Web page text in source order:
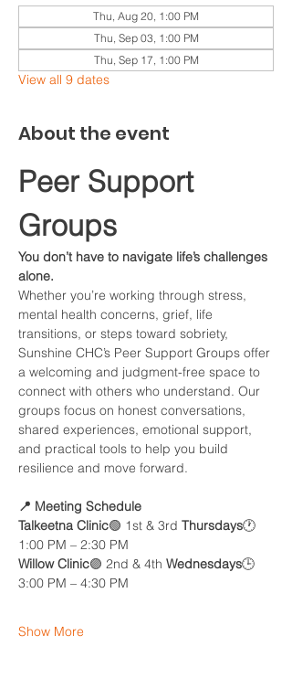
Thu, Aug 20, 1:00 PM
Thu, Sep 03, 1:00 PM
Thu, Sep 17, 1:00 PM
View all 9 dates
About the event
Peer Support
Groups
You don’t have to navigate life’s challenges
alone.
Whether you’re working through stress,
mental health concerns, grief, life
transitions, or steps toward sobriety,
Sunshine CHC’s Peer Support Groups offer
a welcoming and judgment-free space to
connect with others who understand. Our
groups focus on honest conversations,
shared experiences, emotional support,
and practical tools to help you build
resilience and move forward.
📍 Meeting Schedule
Talkeetna Clinic🟢 1st & 3rd Thursdays🕐
1:00 PM – 2:30 PM
Willow Clinic🟣 2nd & 4th Wednesdays🕒
3:00 PM – 4:30 PM
Show More